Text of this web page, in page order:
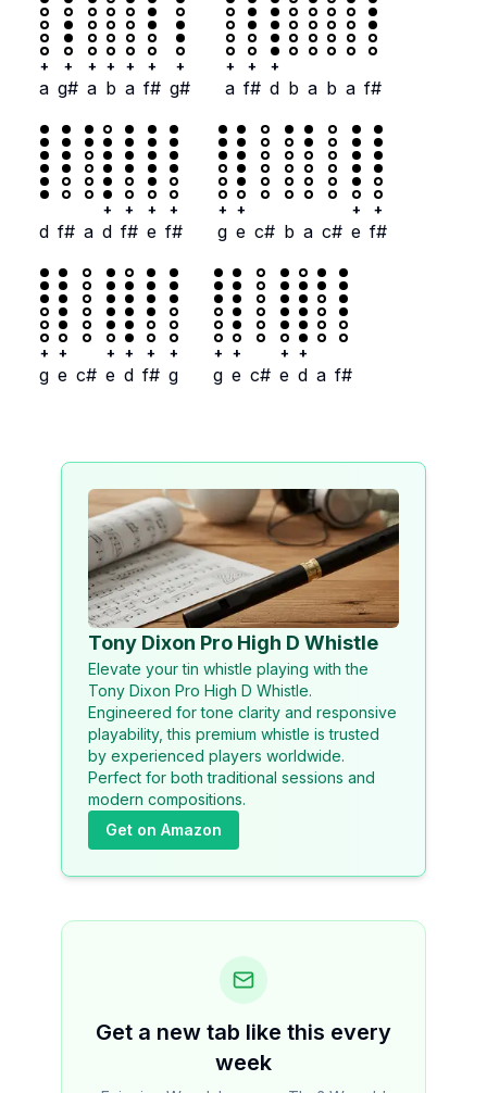
+
a
+
g#
+
a
+
b
+
a
+
f#
+
g#
+
a
+
f#
+
d b a b a f#
d f# a
+
d
+
f#
+
e
+
f#
+
g
+
e c# b a c#
+
e
+
f#
+
g
+
e c#
+
e
+
d
+
f#
+
g
+
g
+
e c#
+
e
+
d a f#
Tony Dixon Pro High D Whistle
Elevate your tin whistle playing with the
Tony Dixon Pro High D Whistle.
Engineered for tone clarity and responsive
playability, this premium whistle is trusted
by experienced players worldwide.
Perfect for both traditional sessions and
modern compositions.
Get on Amazon
Get a new tab like this every
week